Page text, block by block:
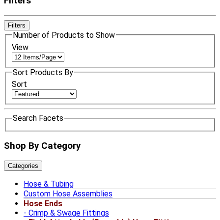
Filters
Number of Products to Show
View
Sort Products By
Sort
Search Facets
Shop By Category
Categories
Hose & Tubing
Custom Hose Assemblies
Hose Ends
Crimp & Swage Fittings